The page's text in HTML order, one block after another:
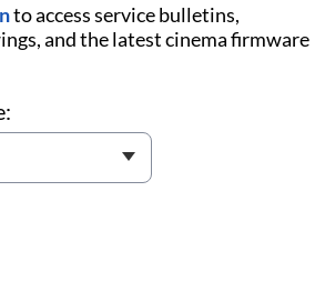
to access service bulletins,
and the latest cinema firmware